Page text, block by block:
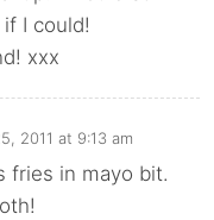
I could!
xxx
2011 at 9:13 am
fries in mayo bit.